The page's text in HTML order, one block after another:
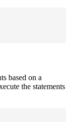
based on a
the statements